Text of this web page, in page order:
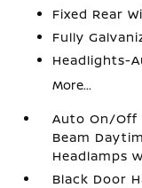
Fixed Rear
Fully
Headlights-
More...
Auto On/Off
Beam
Headlamps
Black Door